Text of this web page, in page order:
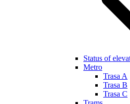
Status of
Metro
Trasa A
Trasa B
Trasa C